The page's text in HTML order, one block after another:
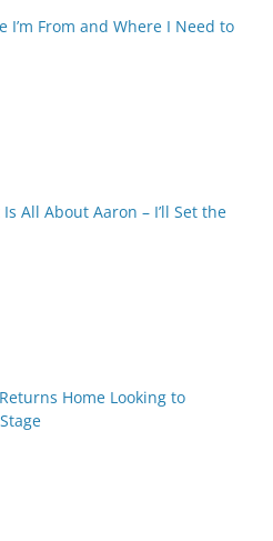
I’m From and Where I Need to
All About Aaron – I’ll Set the
Home Looking to